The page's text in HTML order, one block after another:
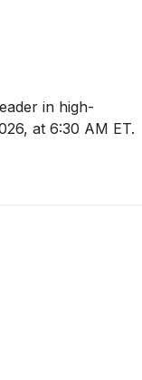
in high-
at 6:30 AM ET.